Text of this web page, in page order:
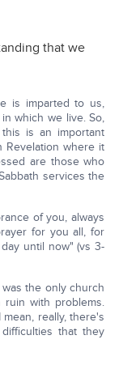
that we
is imparted to us,
which we live. So,
is an important
Revelation where it
are those who
services the
of you, always
for you all, for
until now" (vs 3-
the only church
with problems.
really, there's
that they